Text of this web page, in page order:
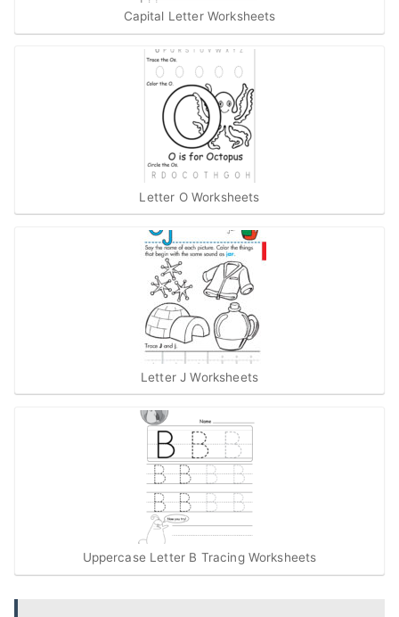
Capital Letter Worksheets
Letter O Worksheets
Letter J Worksheets
Uppercase Letter B Tracing Worksheets